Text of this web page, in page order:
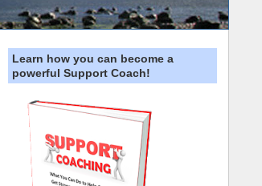
Learn how you can become a
powerful Support Coach!